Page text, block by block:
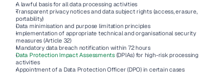
A lawful basis for all data processing activities
Transparent privacy notices and data subject rights (access, erasure,
portability)
Data minimisation and purpose limitation principles
Implementation of appropriate technical and organisational security
measures (Article 32)
Mandatory data breach notification within 72 hours
Data Protection Impact Assessments (DPIAs) for high-risk processing
activities
Appointment of a Data Protection Officer (DPO) in certain cases